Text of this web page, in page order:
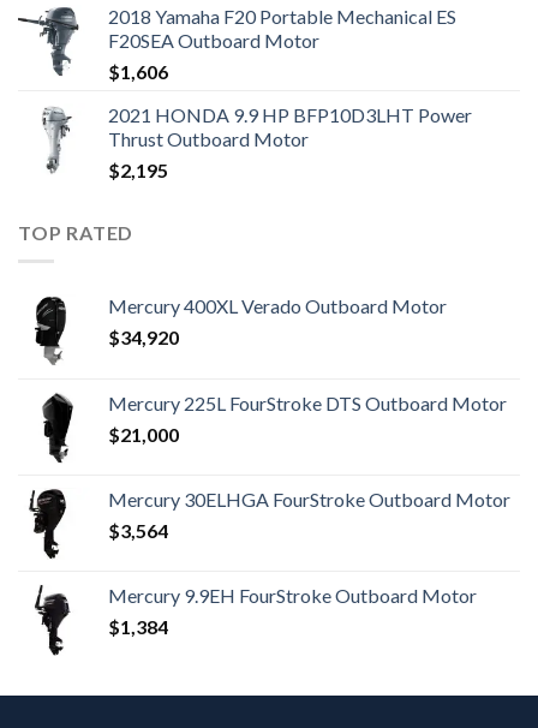
2018 Yamaha F20 Portable Mechanical ES
F20SEA Outboard Motor
$1,606
2021 HONDA 9.9 HP BFP10D3LHT Power
Thrust Outboard Motor
$2,195
TOP RATED
Mercury 400XL Verado Outboard Motor
$34,920
Mercury 225L FourStroke DTS Outboard Motor
$21,000
Mercury 30ELHGA FourStroke Outboard Motor
$3,564
Mercury 9.9EH FourStroke Outboard Motor
$1,384